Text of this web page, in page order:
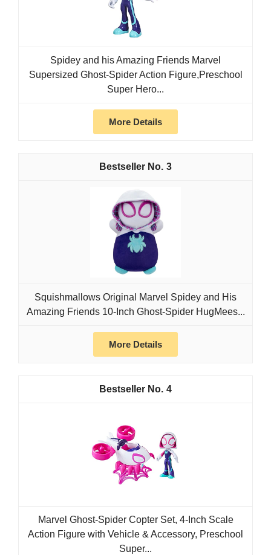
Spidey and his Amazing Friends Marvel
Supersized Ghost-Spider Action Figure,Preschool
Super Hero...
More Details
3
Squishmallows Original Marvel Spidey and His
Amazing Friends 10-Inch Ghost-Spider HugMees...
More Details
4
Marvel Ghost-Spider Copter Set, 4-Inch Scale
Action Figure with Vehicle & Accessory, Preschool
Super...